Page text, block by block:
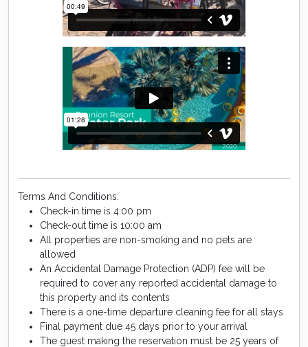
Terms And Conditions:
Check-in time is 4:00 pm
Check-out time is 10:00 am
All properties are non-smoking and no pets are
allowed
An Accidental Damage Protection (ADP) fee will be
required to cover any reported accidental damage to
this property and its contents
There is a one-time departure cleaning fee for all stays
Final payment due 45 days prior to your arrival
The guest making the reservation must be 25 years of